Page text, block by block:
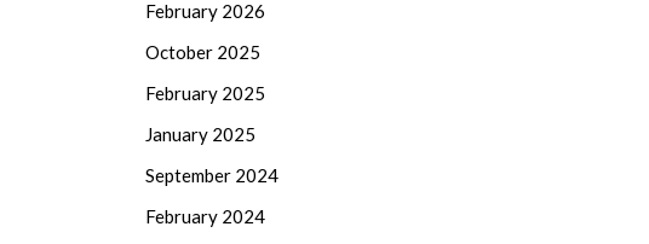
February 2026
October 2025
February 2025
January 2025
September 2024
February 2024